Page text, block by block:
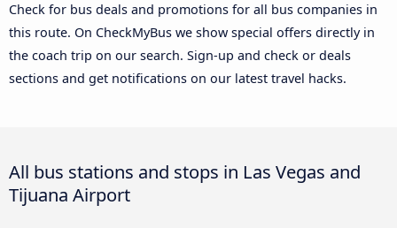
Check for bus deals and promotions for all bus companies in
this route. On CheckMyBus we show special offers directly in
the coach trip on our search. Sign-up and check or deals
sections and get notifications on our latest travel hacks.
All bus stations and stops in Las Vegas and
Tijuana Airport